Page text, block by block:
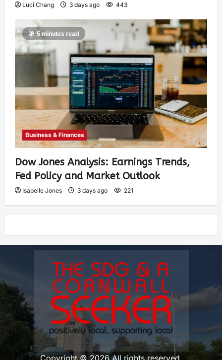
Luci Chang 3 days ago 443
5 minutes read
Business & Finances
Dow Jones Analysis: Earnings Trends,
Fed Policy and Market Outlook
Isabelle Jones 3 days ago 221
Copyright © 2026 All rights reserved.